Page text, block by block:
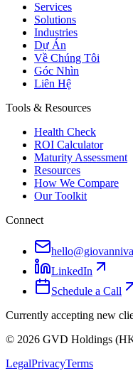
Services
Solutions
Industries
Dự Án
Về Chúng Tôi
Góc Nhìn
Liên Hệ
Tools & Resources
Health Check
ROI Calculator
Maturity Assessment
Resources
How We Compare
Our Toolkit
Connect
LinkedIn
Schedule a Call
Currently accepting new
© 2026 GVD Holdings
LegalPrivacyTerms